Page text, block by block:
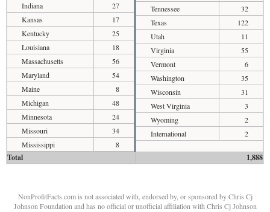
Indiana
27
Kansas
17
Kentucky
25
Louisiana
18
Massachusetts
56
Maryland
54
Maine
8
Michigan
48
Minnesota
24
Missouri
34
Mississippi
8
Tennessee
32
Texas
122
Utah
11
Virginia
55
Vermont
6
Washington
35
Wisconsin
31
West Virginia
3
Wyoming
2
International
2
Total 1,888
NonProfitFacts.com is not associated with, endorsed by, or sponsored by Chris Cj
Johnson Foundation and has no official or unofficial affiliation with Chris Cj Johnson